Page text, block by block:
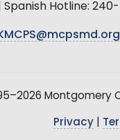
Hotline:
Montgomery
Privacy